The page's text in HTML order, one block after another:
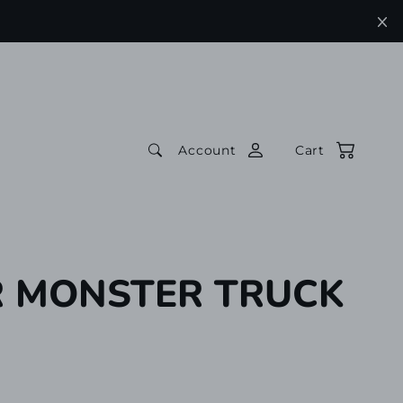
Account Cart
TRUCK